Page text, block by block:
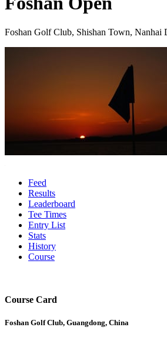
Foshan Golf Club, Shishan Town, Nanhai
Feed
Results
Leaderboard
Tee Times
Entry List
Stats
History
Course
Course Card
Foshan Golf Club, Guangdong, China